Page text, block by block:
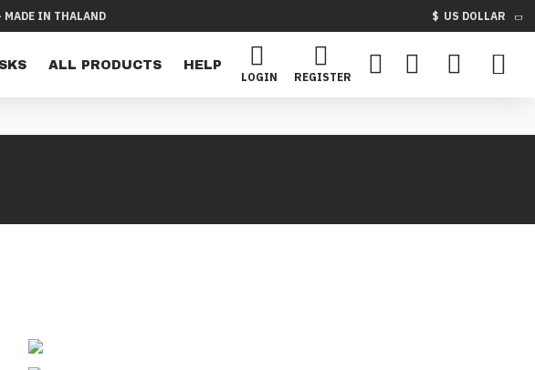
MADE IN THALAND $ US DOLLAR
ALL PRODUCTS
HELP
LOGIN
REGISTER